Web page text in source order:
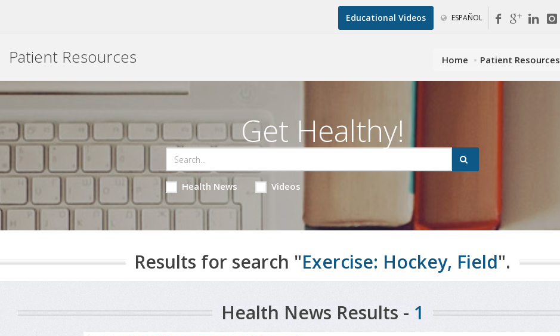
Educational Videos ESPAÑOL
Patient Resources Home Patient Resources
Get Healthy!
Health News Videos
Results for search "Exercise: Hockey, Field".
Health News Results - 1